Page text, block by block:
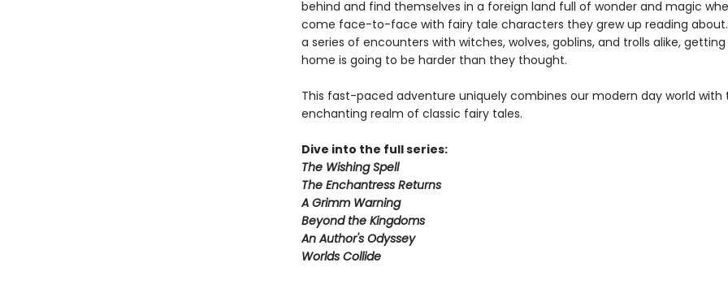
behind and find themselves in a foreign land full of wonder and magic
come face-to-face with fairy tale characters they grew up reading
a series of encounters with witches, wolves, goblins, and trolls alike,
home is going to be harder than they thought.
This fast-paced adventure uniquely combines our modern day world with
enchanting realm of classic fairy tales.
Dive into the full series:
The Wishing Spell
The Enchantress Returns
A Grimm Warning
Beyond the Kingdoms
An Author's Odyssey
Worlds Collide